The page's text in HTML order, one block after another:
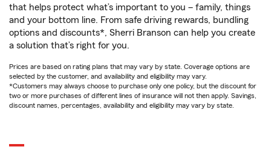
that helps protect what’s important to you – family, things
and your bottom line. From safe driving rewards, bundling
options and discounts*, Sherri Branson can help you create
a solution that’s right for you.
Prices are based on rating plans that may vary by state. Coverage options are
selected by the customer, and availability and eligibility may vary.
*Customers may always choose to purchase only one policy, but the discount for
two or more purchases of different lines of insurance will not then apply. Savings,
discount names, percentages, availability and eligibility may vary by state.